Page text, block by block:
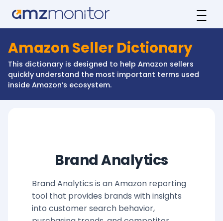
Amazon Seller Dictionary
This dictionary is designed to help Amazon sellers
quickly understand the most important terms used
inside Amazon’s ecosystem.
Brand Analytics
Brand Analytics is an Amazon reporting
tool that provides brands with insights
into customer search behavior,